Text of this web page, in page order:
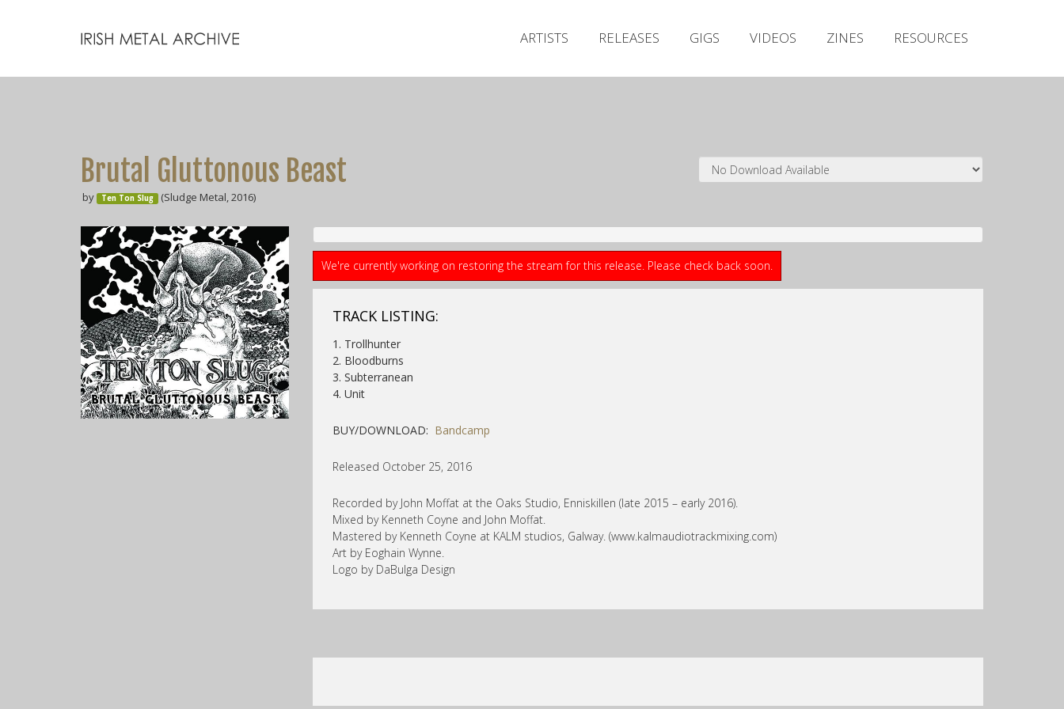
ARTISTS RELEASES GIGS VIDEOS ZINES RESOURCES
Brutal Gluttonous Beast
by Ten Ton Slug (Sludge Metal, 2016)
We're currently working on restoring the stream for this release. Please check back soon.
TRACK LISTING:
1. Trollhunter
2. Bloodburns
3. Subterranean
4. Unit
BUY/DOWNLOAD: Bandcamp
Released October 25, 2016
Recorded by John Moffat at the Oaks Studio, Enniskillen (late 2015 – early 2016).
Mixed by Kenneth Coyne and John Moffat.
Mastered by Kenneth Coyne at KALM studios, Galway. (www.kalmaudiotrackmixing.com)
Art by Eoghain Wynne.
Logo by DaBulga Design
Releases
Zines